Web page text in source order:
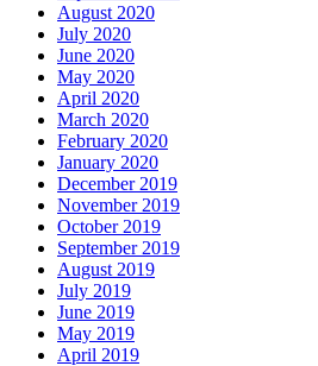
August 2020
July 2020
June 2020
May 2020
April 2020
March 2020
February 2020
January 2020
December 2019
November 2019
October 2019
September 2019
August 2019
July 2019
June 2019
May 2019
April 2019